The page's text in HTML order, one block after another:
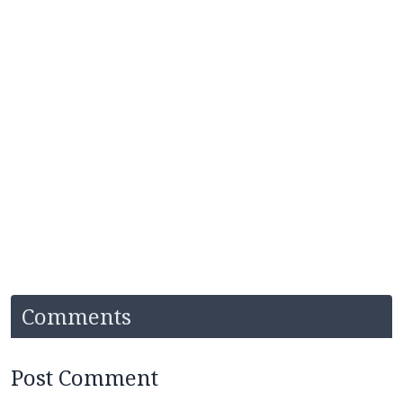
Comments
Post Comment